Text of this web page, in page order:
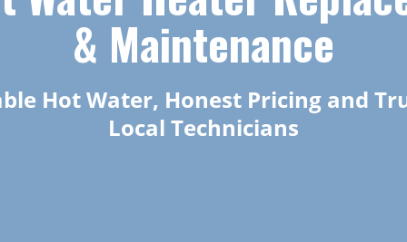
& Maintenance
Hot Water, Honest Pricing and
Local Technicians